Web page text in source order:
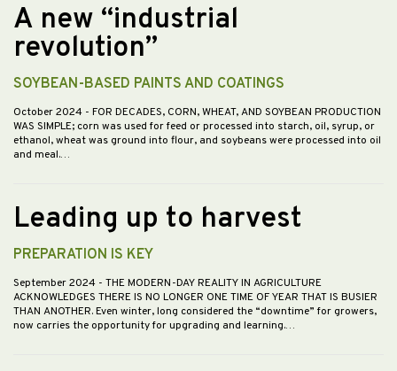
A new “industrial
revolution”
SOYBEAN-BASED PAINTS AND COATINGS
October 2024 - FOR DECADES, CORN, WHEAT, AND SOYBEAN PRODUCTION
WAS SIMPLE; corn was used for feed or processed into starch, oil, syrup, or
ethanol, wheat was ground into flour, and soybeans were processed into oil
and meal.…
Leading up to harvest
PREPARATION IS KEY
September 2024 - THE MODERN-DAY REALITY IN AGRICULTURE
ACKNOWLEDGES THERE IS NO LONGER ONE TIME OF YEAR THAT IS BUSIER
THAN ANOTHER. Even winter, long considered the “downtime” for growers,
now carries the opportunity for upgrading and learning.…